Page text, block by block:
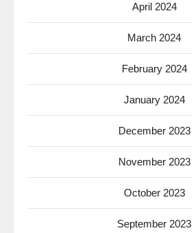
April 2024
March 2024
February 2024
January 2024
December 2023
November 2023
October 2023
September 2023